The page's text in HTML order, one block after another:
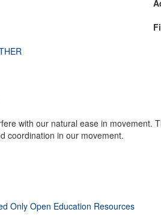
with our natural ease in
coordination in our movement.
Only Open Education Resources